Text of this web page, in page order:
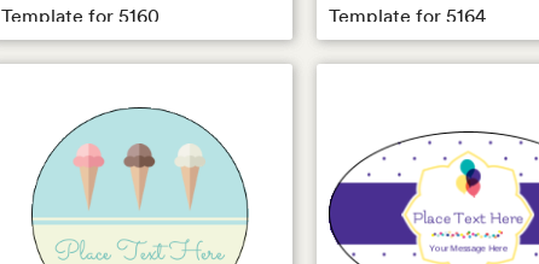
Template for 5160
Template for 5164